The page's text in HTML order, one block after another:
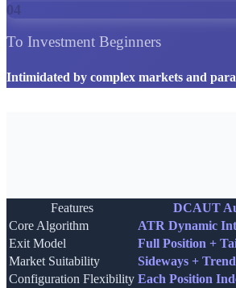
04
To Investment Beginners
Intimidated by complex markets and
Features DCAUT
Core Algorithm
ATR Dynamic
Exit Model
Full Position +
Market Suitability
Sideways +
Configuration Flexibility Each Position